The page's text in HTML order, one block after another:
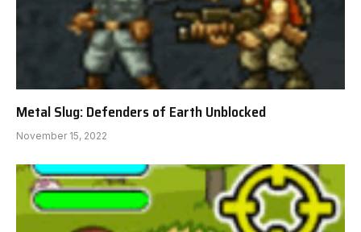
Metal Slug: Defenders of Earth Unblocked
November 15, 2022